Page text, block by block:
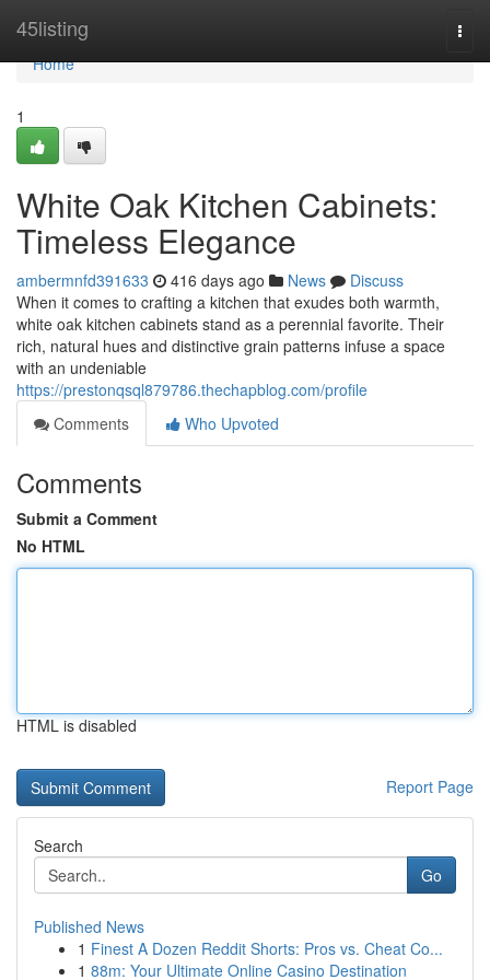
45listing
Home
Home
1
White Oak Kitchen Cabinets:
Timeless Elegance
ambermnfd391633 416 days ago News
Discuss
When it comes to crafting a kitchen that exudes both warmth,
white oak kitchen cabinets stand as a perennial favorite. Their
rich, natural hues and distinctive grain patterns infuse a space
with an undeniable
https://prestonqsql879786.thechapblog.com/profile
Comments
Who Upvoted
Comments
Submit a Comment
No HTML
HTML is disabled
Report Page
Search
Go
Published News
1 Finest A Dozen Reddit Shorts: Pros vs. Cheat Co...
1 88m: Your Ultimate Online Casino Destination